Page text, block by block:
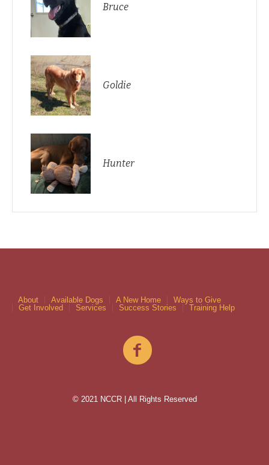
Bruce
Goldie
Hunter
About Available Dogs A New Home
Ways to Give
Get Involved
Services Success Stories Training Help
© 2021 NCCR | All Rights Reserved